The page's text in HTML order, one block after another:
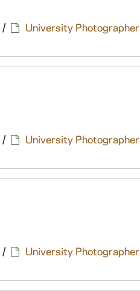
/
University Photographer
/
University Photographer
/
University Photographer